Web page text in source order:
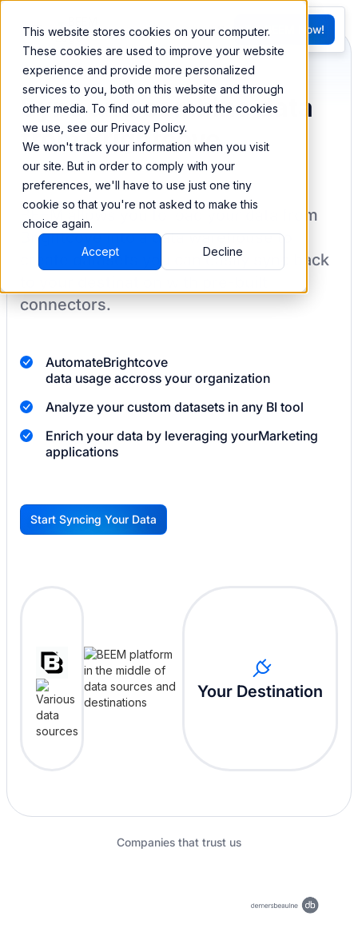
This website stores cookies on your computer.
These cookies are used to improve your website
experience and provide more personalized
services to you, both on this website and through
other media. To find out more about the cookies
we use, see our Privacy Policy.
We won't track your information when you visit
our site. But in order to comply with your
preferences, we'll have to use just one tiny
cookie so that you're not asked to make this
choice again.
Accept Decline
FR
G
Try BEEM Now!
Sync and combine data
from Brightcove
BEEM allows you to load your data from
Brightcoveinto a data warehouse to
create datasets you can easily sync back
connectors.
AutomateBrightcove
data usage accross your organization
Analyze your custom datasets in any BI tool
Enrich your data by leveraging yourMarketing
applications
G
Start Syncing Your Data
Your Destination
Companies that trust us